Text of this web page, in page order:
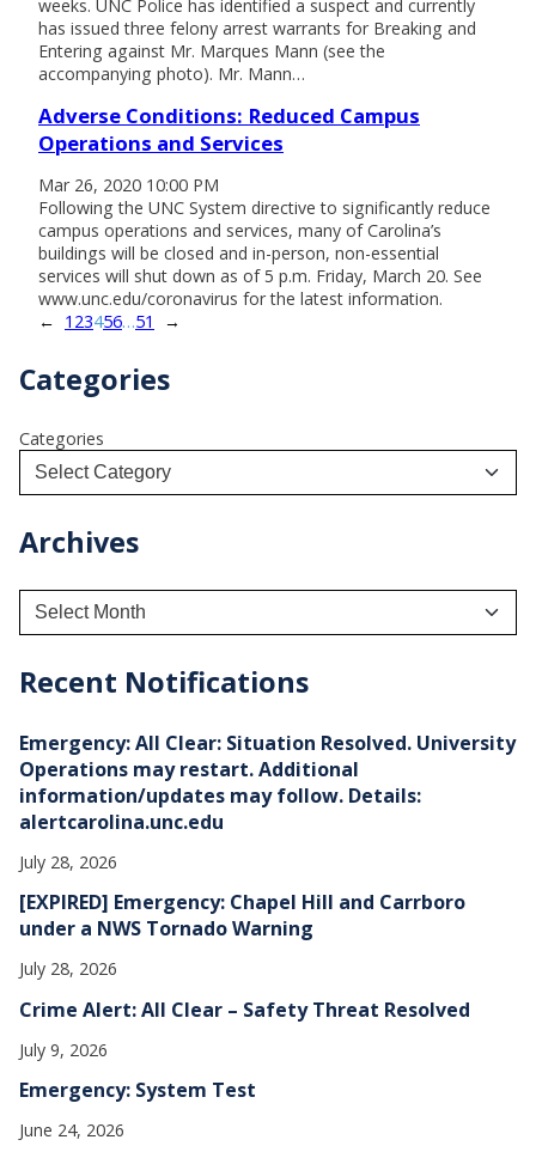
weeks. UNC Police has identified a suspect and currently
has issued three felony arrest warrants for Breaking and
Entering against Mr. Marques Mann (see the
accompanying photo). Mr. Mann…
Adverse Conditions: Reduced Campus
Operations and Services
Mar 26, 2020 10:00 PM
Following the UNC System directive to significantly reduce
campus operations and services, many of Carolina’s
buildings will be closed and in-person, non-essential
services will shut down as of 5 p.m. Friday, March 20. See
www.unc.edu/coronavirus for the latest information.
← 1 23456…51 →
Categories
Categories
Archives
h
e
s
Recent Notifications
Emergency: All Clear: Situation Resolved. University
Operations may restart. Additional
information/updates may follow. Details:
alertcarolina.unc.edu
July 28, 2026
[EXPIRED] Emergency: Chapel Hill and Carrboro
under a NWS Tornado Warning
July 28, 2026
Crime Alert: All Clear – Safety Threat Resolved
July 9, 2026
Emergency: System Test
June 24, 2026